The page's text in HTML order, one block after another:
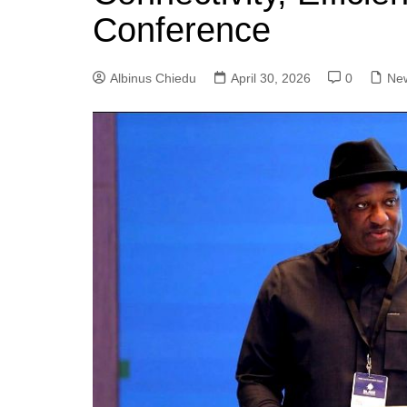
Conference
Albinus Chiedu April 30, 2026 0